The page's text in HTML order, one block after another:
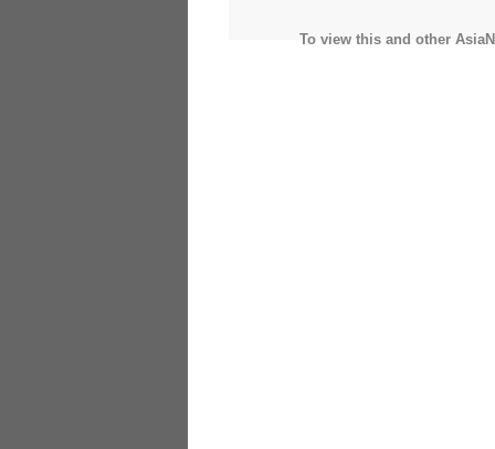
To view this and other